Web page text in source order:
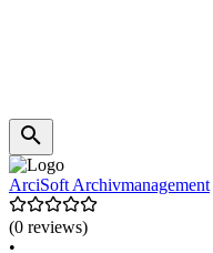
ArciSoft Archivmanagement
(0 reviews)
•